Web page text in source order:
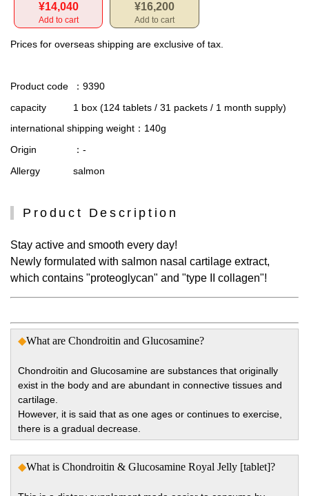
¥14,040
Add to cart
¥16,200
Add to cart
Prices for overseas shipping are exclusive of tax.
Product code
：9390
capacity
1 box (124 tablets / 31 packets / 1 month supply)
international shipping weight ：140g
Origin
：-
Allergy
salmon
Product Description
Stay active and smooth every day!
Newly formulated with salmon nasal cartilage extract,
which contains "proteoglycan" and "type II collagen"!
◆What are Chondroitin and Glucosamine?
Chondroitin and Glucosamine are substances that originally
exist in the body and are abundant in connective tissues and
cartilage.
However, it is said that as one ages or continues to exercise,
there is a gradual decrease.
◆What is Chondroitin & Glucosamine Royal Jelly [tablet]?